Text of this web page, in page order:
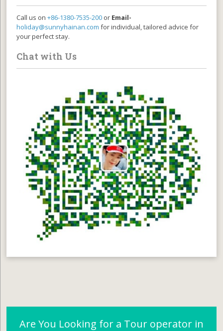
Call us on+86-1380-7535-200 or Email-
holiday@sunnyhainan.com for individual, tailored advice for
your perfect stay.
Chat with Us
Are You Looking for a Tour operator in